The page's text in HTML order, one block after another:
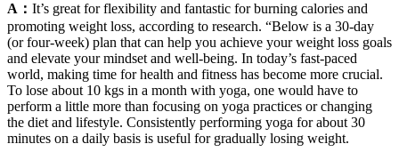
A： It’s great for flexibility and fantastic for burning calories and
promoting weight loss, according to research. “Below is a 30-day
(or four-week) plan that can help you achieve your weight loss goals
and elevate your mindset and well-being. In today’s fast-paced
world, making time for health and fitness has become more crucial.
To lose about 10 kgs in a month with yoga, one would have to
perform a little more than focusing on yoga practices or changing
the diet and lifestyle. Consistently performing yoga for about 30
minutes on a daily basis is useful for gradually losing weight.